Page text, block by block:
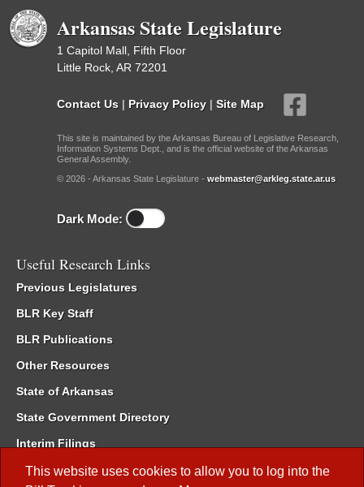
This website uses cookies to allow you to log into the
Arkansas State Legislature
1 Capitol Mall, Fifth Floor
Little Rock, AR 72201
Contact Us | Privacy Policy | Site Map
This site is maintained by the Arkansas Bureau of Legislative Research,
Information Systems Dept., and is the official website of the Arkansas
General Assembly.
© 2026 - Arkansas State Legislature - webmaster@arkleg.state.ar.us
Dark Mode:
Useful Research Links
Previous Legislatures
BLR Key Staff
BLR Publications
Other Resources
State of Arkansas
State Government Directory
Interim Filings
Committee Room Reservation